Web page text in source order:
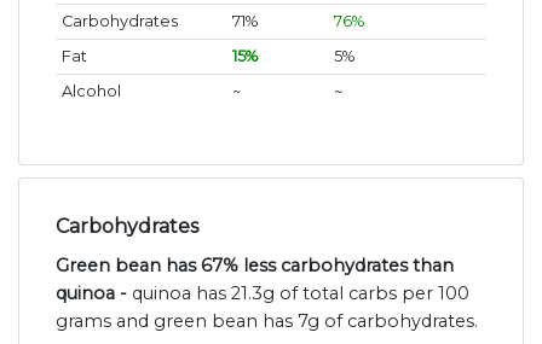
Carbohydrates
71%
76%
Fat
15%
5%
Alcohol
~ ~
Carbohydrates
Green bean has 67% less carbohydrates than
quinoa - quinoa has 21.3g of total carbs per 100
grams and green bean has 7g of carbohydrates.